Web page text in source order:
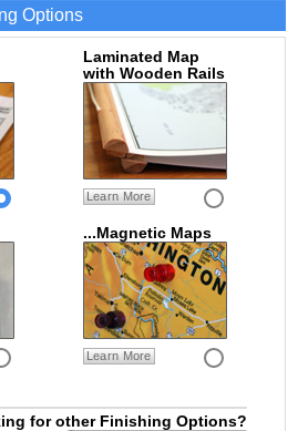
Options
Laminated Map
with Wooden Rails
Learn More
...Magnetic Maps
Learn More
for other Finishing Options?